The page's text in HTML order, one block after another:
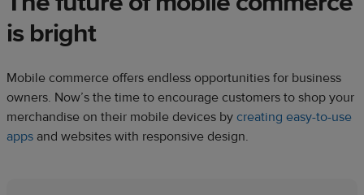
is bright
Mobile commerce offers endless opportunities for business
owners. Now’s the time to encourage customers to shop your
merchandise on their mobile devices by creating easy-to-use
apps and websites with responsive design.